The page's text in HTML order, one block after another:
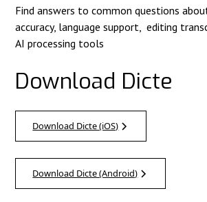
Find answers to common questions
accuracy, language support, editing
AI processing tools
Download Dicte
Download Dicte (iOS)
Download Dicte (Android)